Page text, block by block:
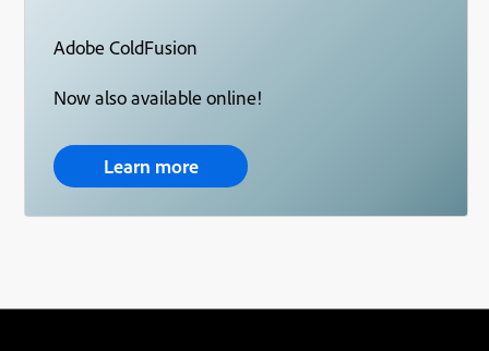
Adobe ColdFusion
Now also available online!
Learn more